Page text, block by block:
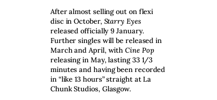
After almost selling out on flexi
disc in October, Starry Eyes
released officially 9 January.
Further singles will be released in
March and April, withCine Pop
releasing in May, lasting 33 1/3
minutes and having been recorded
in “like 13 hours” straight at La
Chunk Studios, Glasgow.